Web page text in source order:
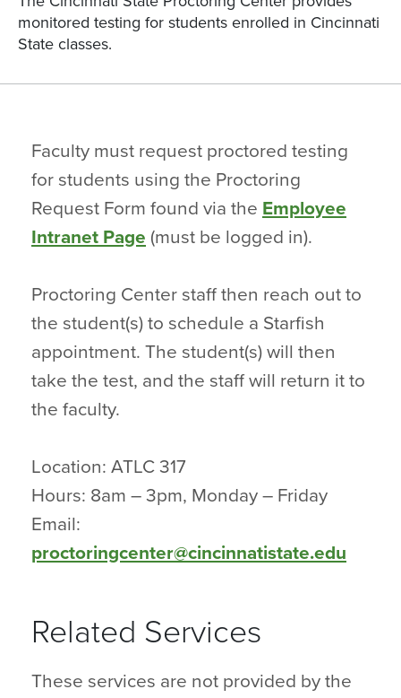
monitored testing for students enrolled in Cincinnati
State classes.
Faculty must request proctored testing
for students using the Proctoring
Request Form found via the Employee
Intranet Page (must be logged in).
Proctoring Center staff then reach out to
the student(s) to schedule a Starfish
appointment. The student(s) will then
take the test, and the staff will return it to
the faculty.
Location: ATLC 317
Hours: 8am – 3pm, Monday – Friday
Email:
proctoringcenter@cincinnatistate.edu
Related Services
These services are not provided by the